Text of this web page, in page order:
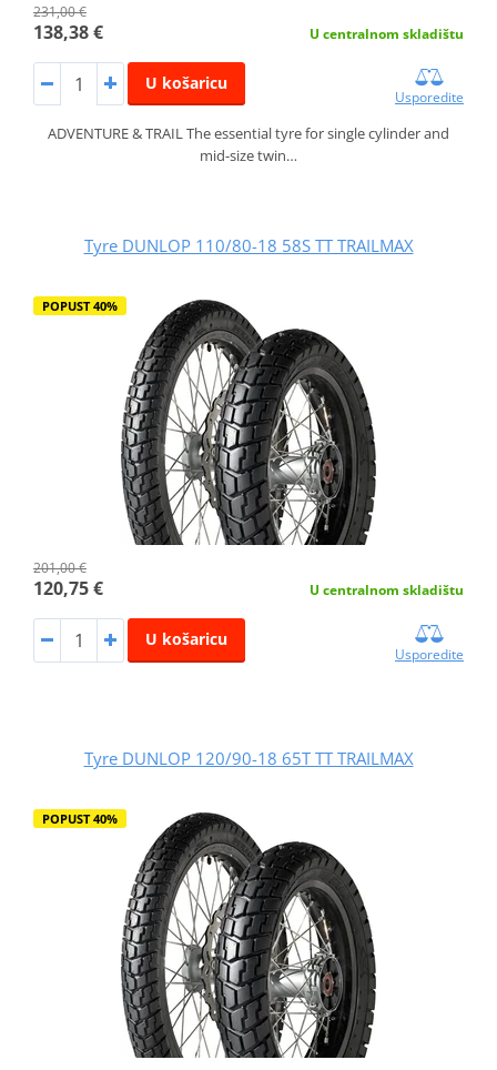
231,00 €
138,38 € U centralnom skladištu
U košaricu
Usporedite
ADVENTURE & TRAIL The essential tyre for single cylinder and
mid-size twin…
Tyre DUNLOP 110/80-18 58S TT TRAILMAX
POPUST 40%
201,00 €
120,75 € U centralnom skladištu
U košaricu
Usporedite
Tyre DUNLOP 120/90-18 65T TT TRAILMAX
POPUST 40%